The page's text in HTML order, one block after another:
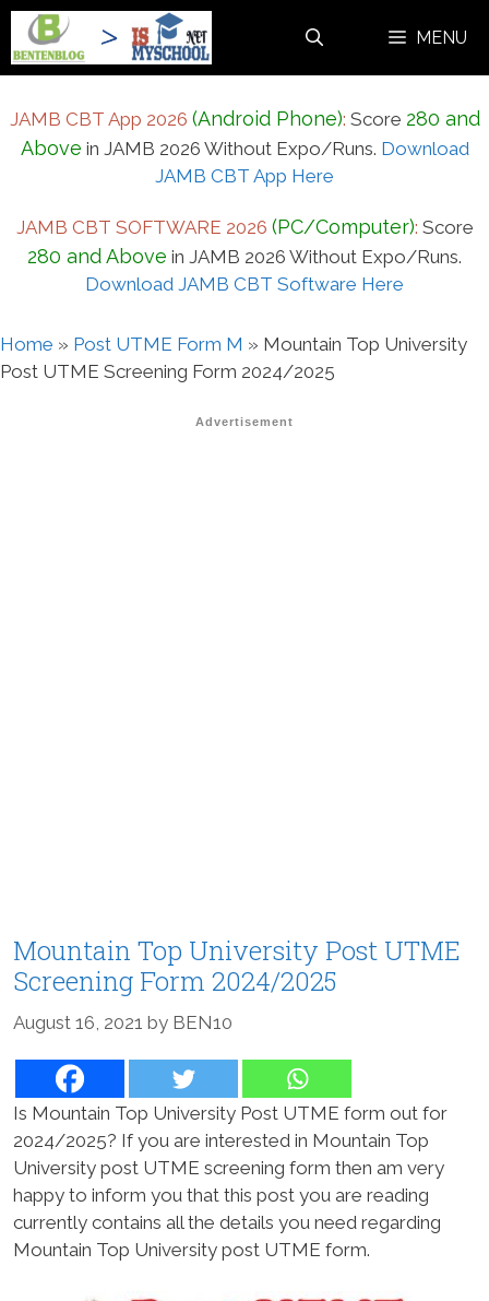
Skip
content
MENU
JAMB CBT App 2026 (Android Phone): Score 280 and
Above in JAMB 2026 Without Expo/Runs. Download
JAMB CBT App Here
JAMB CBT SOFTWARE 2026 (PC/Computer): Score
280 and Above in JAMB 2026 Without Expo/Runs.
Download JAMB CBT Software Here
Home » Post UTME Form M » Mountain Top University
Post UTME Screening Form 2024/2025
Advertisement
Mountain Top University Post UTME
Screening Form 2024/2025
August 16, 2021 by BEN10
Is Mountain Top University Post UTME form out for
2024/2025? If you are interested in Mountain Top
University post UTME screening form then am very
happy to inform you that this post you are reading
currently contains all the details you need regarding
Mountain Top University post UTME form.